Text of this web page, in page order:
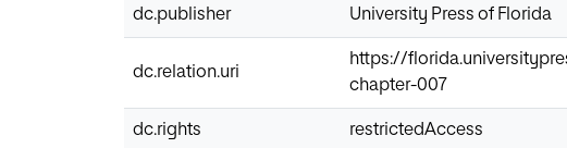
dc.publisher University Press of Florida
dc.relation.uri
https://
chapter-007
dc.rights restrictedAccess